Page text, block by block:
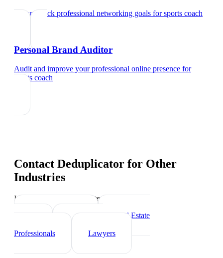
Set and track professional networking goals forsports coach
Personal Brand Auditor
Audit and improve your professional online presence for
sports coach
Contact Deduplicator for Other
Industries
Industry-specific tips and templates
Personal Trainer
Real Estate
Professionals
Lawyers